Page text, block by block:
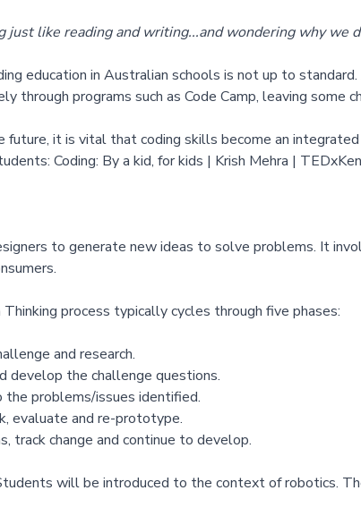
just like reading and writing...and wondering why we
education in Australian schools is not up to
through programs such as Code Camp, leaving some
it is vital that coding skills become an
Coding: By a kid, for kids | Krish Mehra |
to generate new ideas to solve problems. It
process typically cycles through five phases:
and research.
develop the challenge questions.
the problems/issues identified.
evaluate and re-prototype.
track change and continue to develop.
will be introduced to the context of robotics.